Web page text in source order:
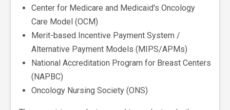
Center for Medicare and Medicaid's Oncology
Care Model (OCM)
Merit-based Incentive Payment System /
Alternative Payment Models (MIPS/APMs)
National Accreditation Program for Breast Centers
(NAPBC)
Oncology Nursing Society (ONS)